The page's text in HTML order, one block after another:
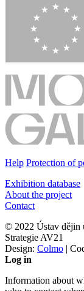
Help Protection of
Exhibition database
About the project
Contact
© 2022 Ústav dějin
Strategie AV21
Design: Colmo |
Log in
Information about